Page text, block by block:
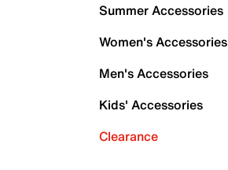
Summer Accessories
Women's Accessories
Men's Accessories
Kids' Accessories
Clearance